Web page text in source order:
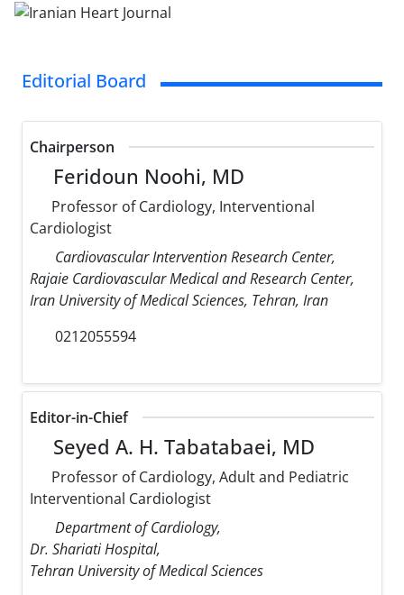
Editorial Board
Chairperson
Feridoun Noohi, MD
Professor of Cardiology, Interventional
Cardiologist
Cardiovascular Intervention Research Center,
Rajaie Cardiovascular Medical and Research Center,
Iran University of Medical Sciences, Tehran, Iran
0212055594
Editor-in-Chief
Seyed A. H. Tabatabaei, MD
Professor of Cardiology, Adult and Pediatric
Interventional Cardiologist
Department of Cardiology,
Dr. Shariati Hospital,
Tehran University of Medical Sciences